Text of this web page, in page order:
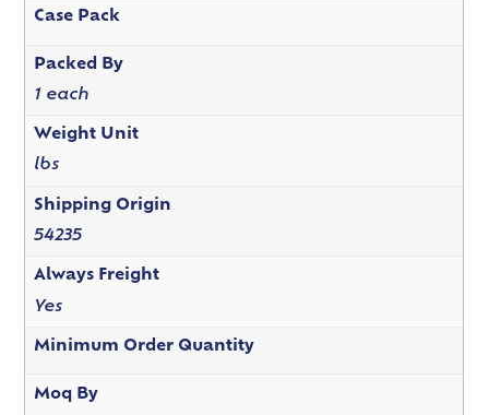
Case Pack
Packed By
1 each
Weight Unit
lbs
Shipping Origin
54235
Always Freight
Yes
Minimum Order Quantity
Moq By